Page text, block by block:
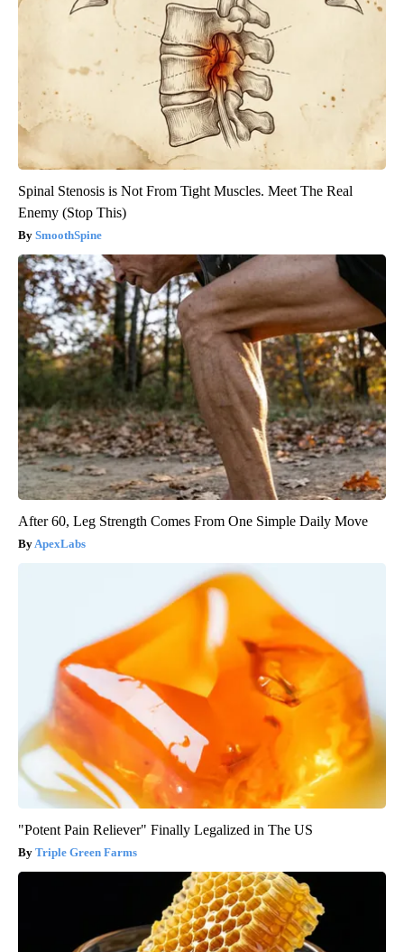
Spinal Stenosis is Not From Tight Muscles. Meet The Real
Enemy (Stop This)
SmoothSpine
After 60, Leg Strength Comes From One Simple Daily Move
ApexLabs
"Potent Pain Reliever" Finally Legalized in The US
Triple Green Farms